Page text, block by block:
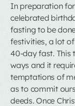
In preparation
celebrated
fasting to be
festivities, a lot
40-day fast. This
ways and it
temptations of
as to commit
deeds. Once